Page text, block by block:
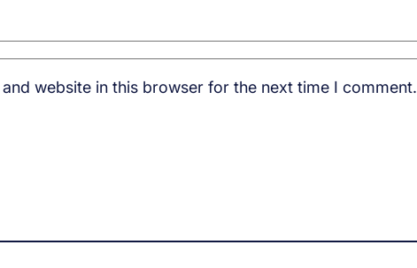
website in this browser for the next time I comment.